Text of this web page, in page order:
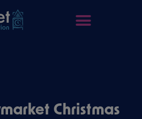
Christmas